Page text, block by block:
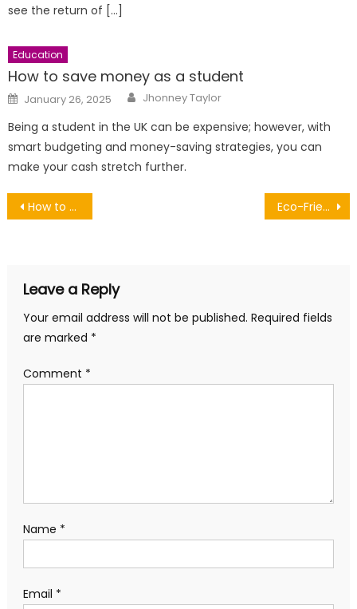
see the return of […]
Education
How to save money as a student
Posted
on
January 26, 2025 Author
Jhonney Taylor
Being a student in the UK can be expensive; however, with
smart budgeting and money-saving strategies, you can
make your cash stretch further.
Post
How to Keep Your Digital Platforms Fresh Eco-Friendly Kitchen Gadgets: Sustainable Pasta Making with Electric Power
Leave a Reply
Your email address will not be published. Required fields
are marked *
Comment *
Name *
Email *